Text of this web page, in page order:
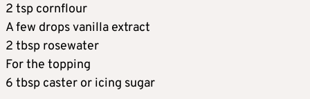
2 tsp cornflour
A few drops vanilla extract
2 tbsp rosewater
For the topping
6 tbsp caster or icing sugar